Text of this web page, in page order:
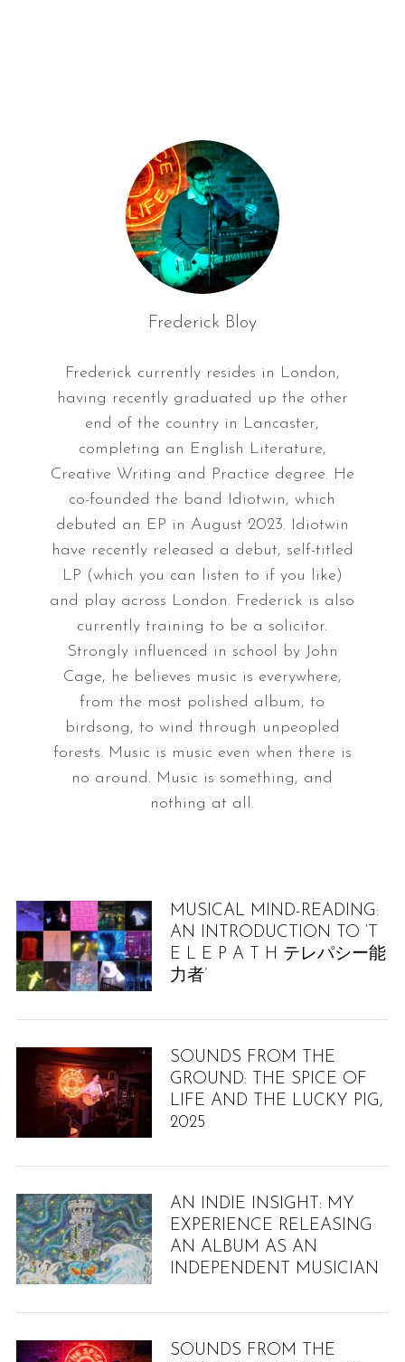
Frederick Bloy
Frederick currently resides in London,
having recently graduated up the other
end of the country in Lancaster,
completing an English Literature,
Creative Writing and Practice degree. He
co-founded the band Idiotwin, which
debuted an EP in August 2023. Idiotwin
have recently released a debut, self-titled
LP (which you can listen to if you like)
and play across London. Frederick is also
currently training to be a solicitor.
Strongly influenced in school by John
Cage, he believes music is everywhere,
from the most polished album, to
birdsong, to wind through unpeopled
forests. Music is music even when there is
no around. Music is something, and
nothing at all.
MUSICAL MIND-READING:
AN INTRODUCTION TO ‘T
E L E P A T H テレパシー能
力者’
SOUNDS FROM THE
GROUND: THE SPICE OF
LIFE AND THE LUCKY PIG,
2025
AN INDIE INSIGHT: MY
EXPERIENCE RELEASING
AN ALBUM AS AN
INDEPENDENT MUSICIAN
SOUNDS FROM THE